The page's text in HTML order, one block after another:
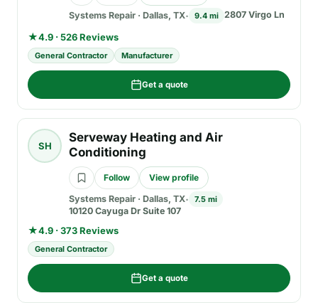
Systems Repair · Dallas, TX 9.4 mi 2807 Virgo Ln
★4.9 · 526 Reviews
General Contractor Manufacturer
Get a quote
SH
Serveway Heating and Air
Conditioning
Follow
View profile
Systems Repair · Dallas, TX 7.5 mi
10120 Cayuga Dr Suite 107
★4.9 · 373 Reviews
General Contractor
Get a quote